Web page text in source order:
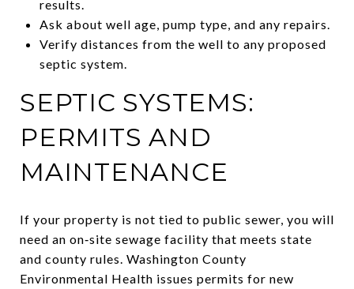
results.
Ask about well age, pump type, and any repairs.
Verify distances from the well to any proposed
septic system.
SEPTIC SYSTEMS:
PERMITS AND
MAINTENANCE
If your property is not tied to public sewer, you will
need an on‑site sewage facility that meets state
and county rules. Washington County
Environmental Health issues permits for new